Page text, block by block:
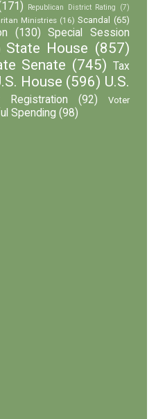
Republican District Rating (7)
Ministries (16) Scandal
(65)
(130)
Special Session
State House (857)
Senate (745) Tax
House (596) U.S.
Registration (92)
Voter
Spending (98)